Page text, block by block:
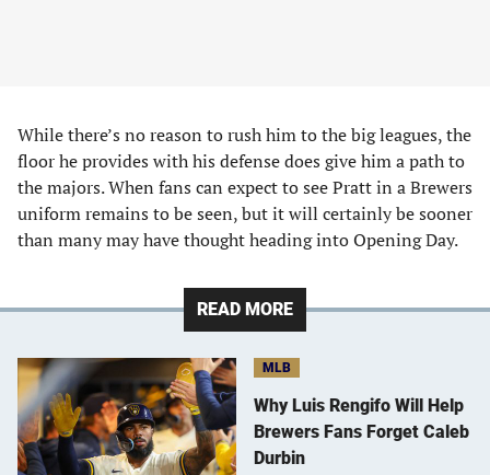
While there’s no reason to rush him to the big leagues, the
floor he provides with his defense does give him a path to
the majors. When fans can expect to see Pratt in a Brewers
uniform remains to be seen, but it will certainly be sooner
than many may have thought heading into Opening Day.
READ MORE
MLB
Why Luis Rengifo Will Help
Brewers Fans Forget Caleb
Durbin